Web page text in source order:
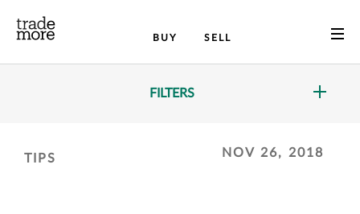
BUY SELL
FILTERS
TIPS NOV 26, 2018